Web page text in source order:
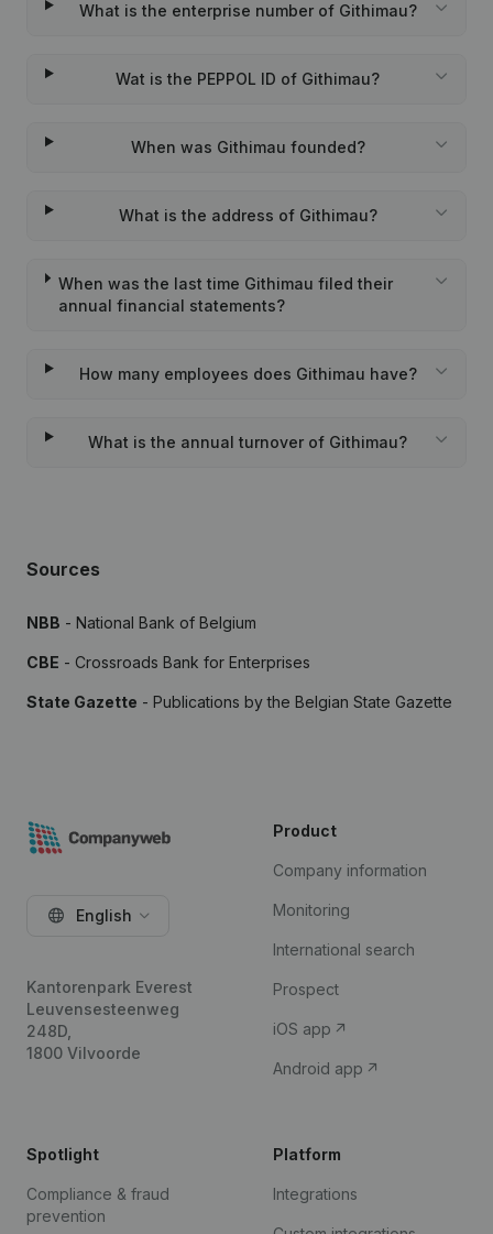
What is the enterprise number of Githimau?
Wat is the PEPPOL ID of Githimau?
When was Githimau founded?
What is the address of Githimau?
When was the last time Githimau filed their
annual financial statements?
How many employees does Githimau have?
What is the annual turnover of Githimau?
Sources
NBB - National Bank of Belgium
CBE - Crossroads Bank for Enterprises
State Gazette - Publications by the Belgian State Gazette
English
Kantorenpark Everest
Leuvensesteenweg
248D,
1800 Vilvoorde
Product
Company information
Monitoring
International search
Prospect
iOS app
Android app
Spotlight
Compliance & fraud
prevention
Platform
Integrations